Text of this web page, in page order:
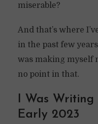
miserable?
And that’s where
in the past few
was making myself
no point in that.
I Was
Early 2023